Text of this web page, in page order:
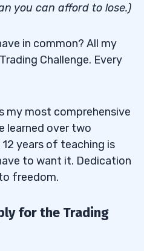
you can afford to lose.)
in common? All my
Challenge. Every
my most comprehensive
learned over two
years of teaching is
to want it. Dedication
freedom.
for the Trading